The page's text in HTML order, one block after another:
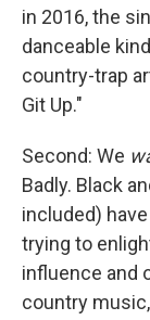
in 2016, the
danceable
country-trap
Git Up."
Second: We
Badly. Black
included)
trying to
influence and
country